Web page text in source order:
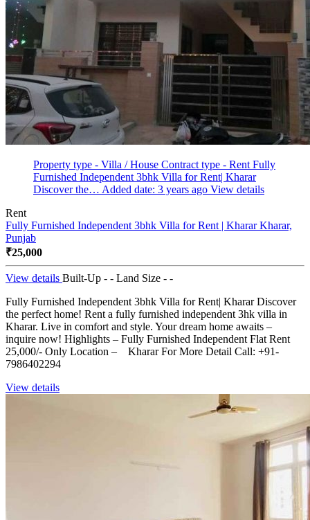
Property type - Villa / House Contract type - Rent Fully
Furnished Independent 3bhk Villa for Rent| Kharar
Discover the… Added date: 3 years ago View details
Rent
Fully Furnished Independent 3bhk Villa for Rent | Kharar Kharar,
Punjab
₹25,000
View details Built-Up - - Land Size - -
Fully Furnished Independent 3bhk Villa for Rent| Kharar Discover
the perfect home! Rent a fully furnished independent 3hk villa in
Kharar. Live in comfort and style. Your dream home awaits –
inquire now! Highlights – Fully Furnished Independent Flat Rent
25,000/- Only Location – Kharar For More Detail Call: +91-
7986402294
View details